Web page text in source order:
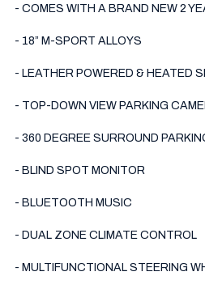
- COMES WITH A BRAND NEW 2
- 18” M-SPORT ALLOYS
- LEATHER POWERED & HEATED
- TOP-DOWN VIEW PARKING
- 360 DEGREE SURROUND
- BLIND SPOT MONITOR
- BLUETOOTH MUSIC
- DUAL ZONE CLIMATE CONTROL
- MULTIFUNCTIONAL STEERING